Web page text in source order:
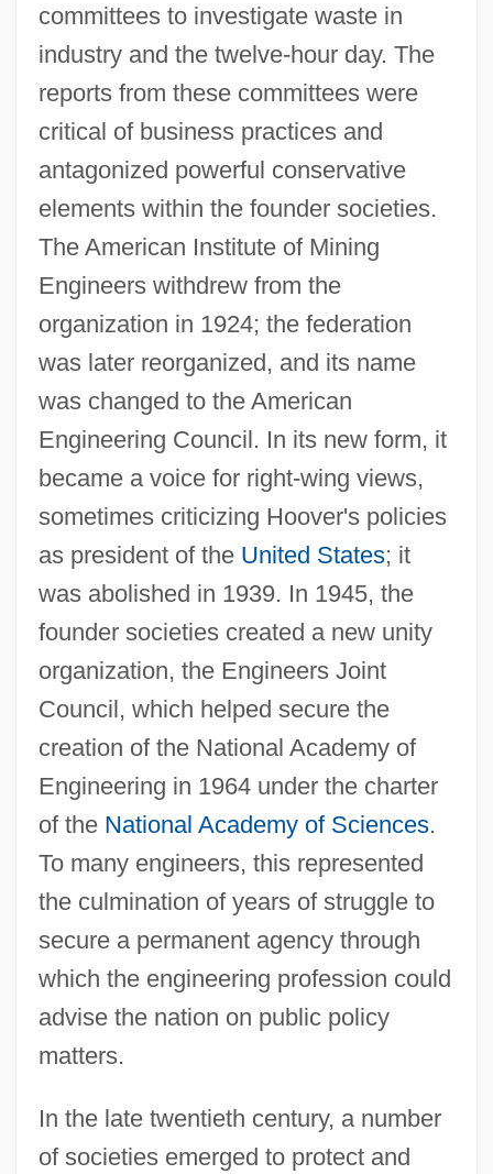
committees to investigate waste in
industry and the twelve-hour day. The
reports from these committees were
critical of business practices and
antagonized powerful conservative
elements within the founder societies.
The American Institute of Mining
Engineers withdrew from the
organization in 1924; the federation
was later reorganized, and its name
was changed to the American
Engineering Council. In its new form, it
became a voice for right-wing views,
sometimes criticizing Hoover's policies
as president of the United States; it
was abolished in 1939. In 1945, the
founder societies created a new unity
organization, the Engineers Joint
Council, which helped secure the
creation of the National Academy of
Engineering in 1964 under the charter
of the National Academy of Sciences.
To many engineers, this represented
the culmination of years of struggle to
secure a permanent agency through
which the engineering profession could
advise the nation on public policy
matters.
In the late twentieth century, a number
of societies emerged to protect and